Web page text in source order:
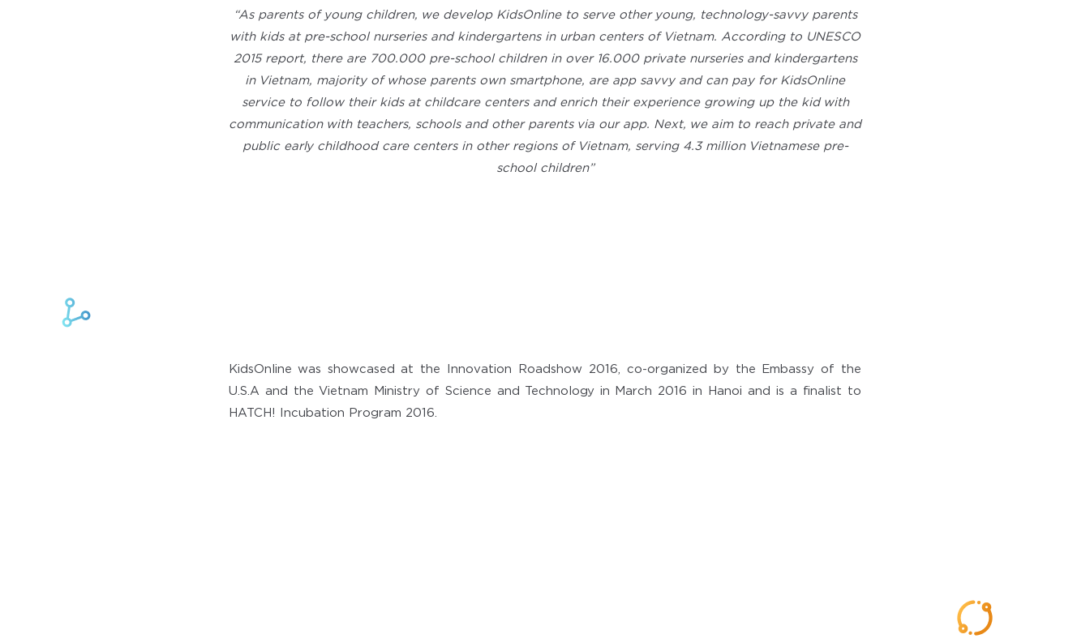
“As parents of young children, we develop KidsOnline to serve other young, technology-savvy parents
with kids at pre-school nurseries and kindergartens in urban centers of Vietnam. According to UNESCO
2015 report, there are 700.000 pre-school children in over 16.000 private nurseries and kindergartens
in Vietnam, majority of whose parents own smartphone, are app savvy and can pay for KidsOnline
service to follow their kids at childcare centers and enrich their experience growing up the kid with
communication with teachers, schools and other parents via our app. Next, we aim to reach private and
public early childhood care centers in other regions of Vietnam, serving 4.3 million Vietnamese pre-
school children”
KidsOnline was showcased at the Innovation Roadshow 2016, co-organized by the Embassy of the
U.S.A and the Vietnam Ministry of Science and Technology in March 2016 in Hanoi and is a finalist to
HATCH! Incubation Program 2016.